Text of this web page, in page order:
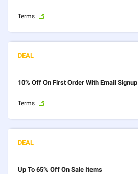
Terms
10% Off On First Order With Email Signup
Terms
Up To 65% Off On Sale Items